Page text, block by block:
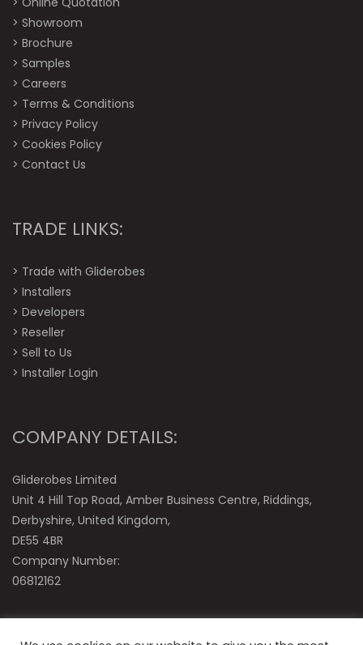
> Showroom
> Brochure
> Samples
> Careers
> Terms & Conditions
> Privacy Policy
> Cookies Policy
> Contact Us
TRADE LINKS:
> Trade with Gliderobes
> Installers
> Developers
> Reseller
> Sell to Us
> Installer Login
COMPANY DETAILS:
Gliderobes Limited
Unit 4 Hill Top Road, Amber Business Centre, Riddings,
Derbyshire, United Kingdom,
DE55 4BR
Company Number:
06812162